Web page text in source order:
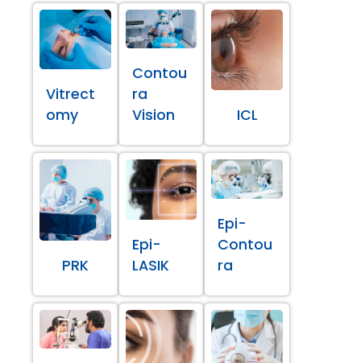
Vitrect
omy
Contou
ra
Vision
ICL
PRK
Epi-
LASIK
Epi-
Contou
ra